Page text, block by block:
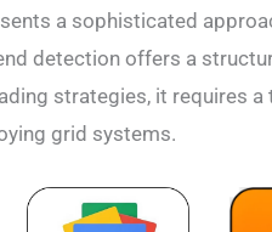
a sophisticated
detection offers a
strategies, it requires
grid systems.